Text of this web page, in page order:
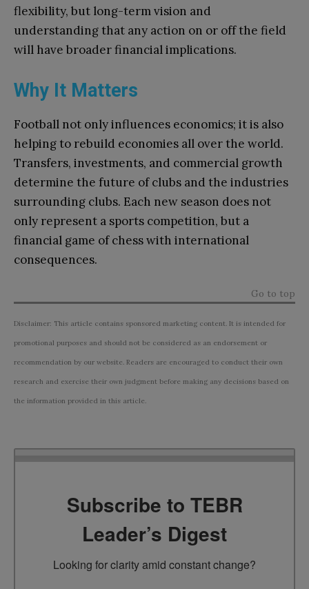
flexibility, but long-term vision and
understanding that any action on or off the field
will have broader financial implications.
Why It Matters
Football not only influences economics; it is also
helping to rebuild economies all over the world.
Transfers, investments, and commercial growth
determine the future of clubs and the industries
surrounding clubs. Each new season does not
only represent a sports competition, but a
financial game of chess with international
consequences.
Go to top
Disclaimer: This article contains sponsored marketing content. It is intended for
promotional purposes and should not be considered as an endorsement or
recommendation by our website. Readers are encouraged to conduct their own
research and exercise their own judgment before making any decisions based on
the information provided in this article.
Subscribe to TEBR
Leader’s Digest
Looking for clarity amid constant change?